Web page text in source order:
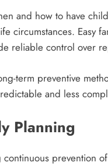
and how to have
circumstances. Easy
reliable control over
term preventive
and less
Planning
prevention